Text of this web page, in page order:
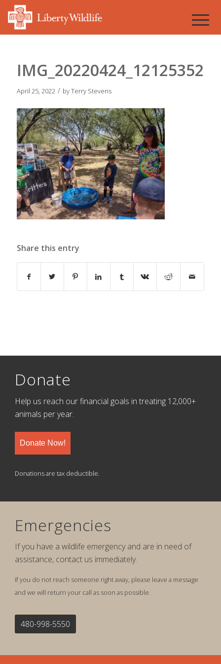
April 25, 2022 / byTerry Stevens
Share this entry
Donate
Help us reach our financial goals in treating 12,000+
animals per year.
Donate Now!
Donations are tax deductible.
Emergencies
If you have a wildlife emergency and are in need of
assistance, contact us immediately.
If you do not reach someone right away, please leave a message
and we will return your call as soon as possible.
480-998-5550